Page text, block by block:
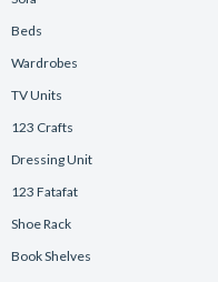
Beds
Wardrobes
TV Units
123 Crafts
Dressing Unit
123 Fatafat
Shoe Rack
Book Shelves